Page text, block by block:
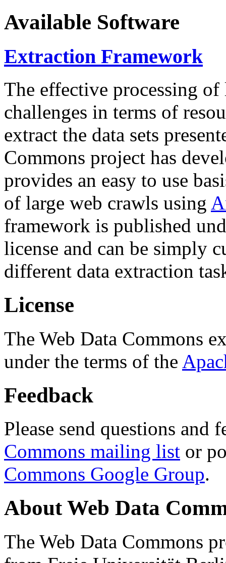
Available Software
Extraction Framework
The effective processing of
challenges in terms of
extract the data sets
Commons project has
provides an easy to use
of large web crawls using
framework is published
license and can be simply
different data extraction
License
The Web Data Commons
under the terms of the
Feedback
Please send questions and
Commons mailing list or
Commons Google Group.
About Web Data
The Web Data Commons